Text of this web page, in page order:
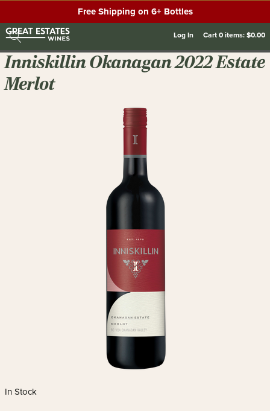
Free Shipping on 6+ Bottles
Log In Cart0items:$0.00
Inniskillin Okanagan 2022 Estate
Merlot
In Stock